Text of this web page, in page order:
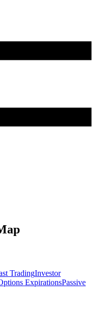
TradingInvestor
ExpirationsPassive